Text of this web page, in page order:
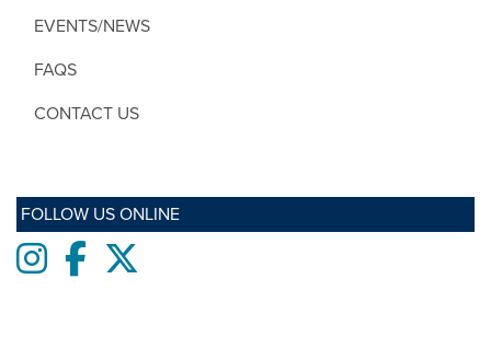
EVENTS/NEWS
FAQS
CONTACT US
FOLLOW US ONLINE
Instagram
Facebook